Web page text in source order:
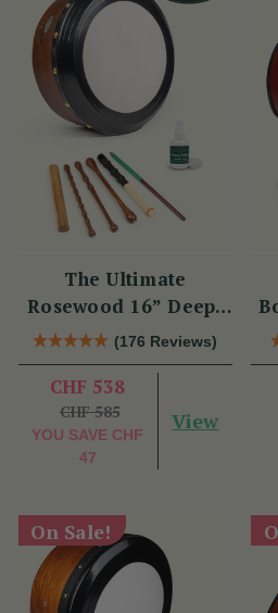
The Ultimate
Rosewood 16” Deep-
Rim Performance
Bodhrán Set
(176 Reviews)
CHF 538
CHF 585
YOU SAVE CHF
47
View
On Sale!